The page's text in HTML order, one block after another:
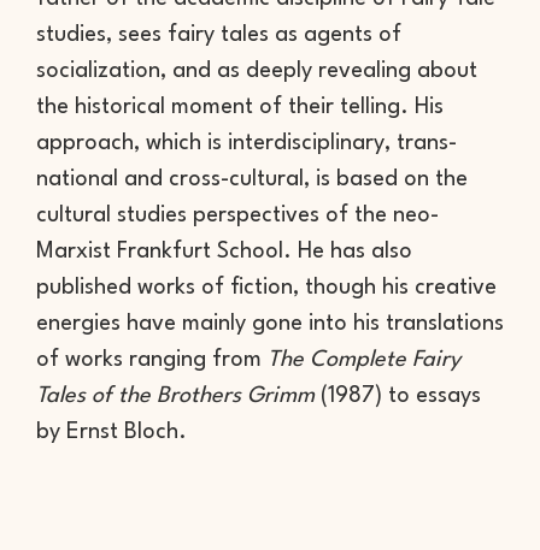
studies, sees fairy tales as agents of
socialization, and as deeply revealing about
the historical moment of their telling. His
approach, which is interdisciplinary, trans-
national and cross-cultural, is based on the
cultural studies perspectives of the neo-
Marxist Frankfurt School. He has also
published works of fiction, though his creative
energies have mainly gone into his translations
of works ranging from The Complete Fairy
Tales of the Brothers Grimm (1987) to essays
by Ernst Bloch.